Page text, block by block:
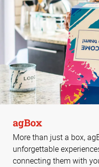
agBox
More than just a box,
unforgettable
connecting them with